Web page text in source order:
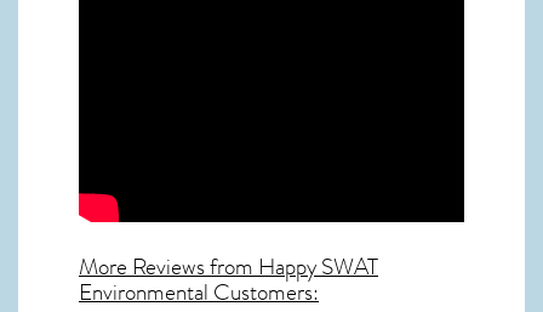
More Reviews from Happy SWAT
Environmental Customers: